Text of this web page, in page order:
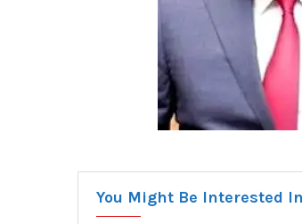
You Might Be Interested In